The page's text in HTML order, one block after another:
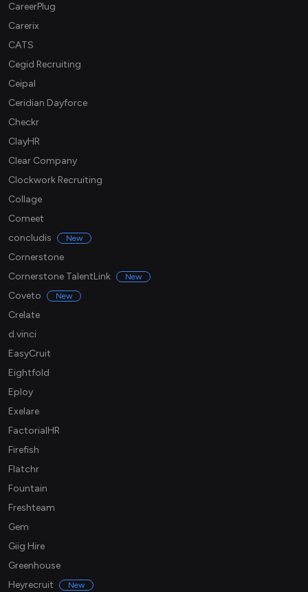
CareerPlug
Carerix
CATS
Cegid Recruiting
Ceipal
Ceridian Dayforce
Checkr
ClayHR
Clear Company
Clockwork Recruiting
Collage
Comeet
concludis
New
Cornerstone
Cornerstone TalentLink
New
Coveto New
Crelate
d.vinci
EasyCruit
Eightfold
Eploy
Exelare
FactorialHR
Firefish
Flatchr
Fountain
Freshteam
Gem
Giig Hire
Greenhouse
Heyrecruit
New